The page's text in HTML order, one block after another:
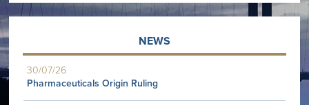
NEWS
30/07/26
Pharmaceuticals Origin Ruling